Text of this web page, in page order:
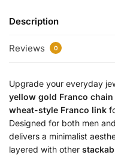
Description
Reviews 0
Upgrade your everyday
yellow gold Franco
wheat-style Franco link
Designed for both men
delivers a minimalist
layered with other